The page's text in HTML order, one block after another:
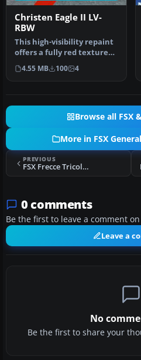
Christen Eagle II LV-
RBW
This high-visibility repaint
offers a fully red texture
set crafted for the I…
4.55 MB 100 4
Browse all FSX
More in FSX
PREVIOUS
FSX Frecce Tricolore Christen Eagle
0 comments
Be the first to leave a comment
Leave a
No
Be the first to share your